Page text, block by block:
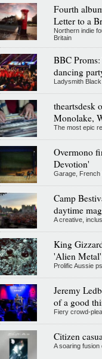
Fourth
Letter to a
Northern indie
Britain
BBC
dancing
Ladysmith
theartsdesk
Monolake,
The most epic
Overmono
Devotion'
Garage, French
Camp
daytime
A creative,
King
'Alien Metal'
Prolific Aussie
Jeremy
of a good
Fiery crowd-
Citizen
A soaring